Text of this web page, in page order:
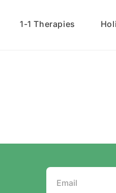
1-1 Therapies
Email